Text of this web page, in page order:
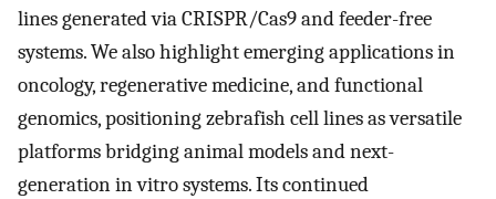
lines generated via CRISPR/Cas9 and feeder-free
systems. We also highlight emerging applications in
oncology, regenerative medicine, and functional
genomics, positioning zebrafish cell lines as versatile
platforms bridging animal models and next-
generation in vitro systems. Its continued